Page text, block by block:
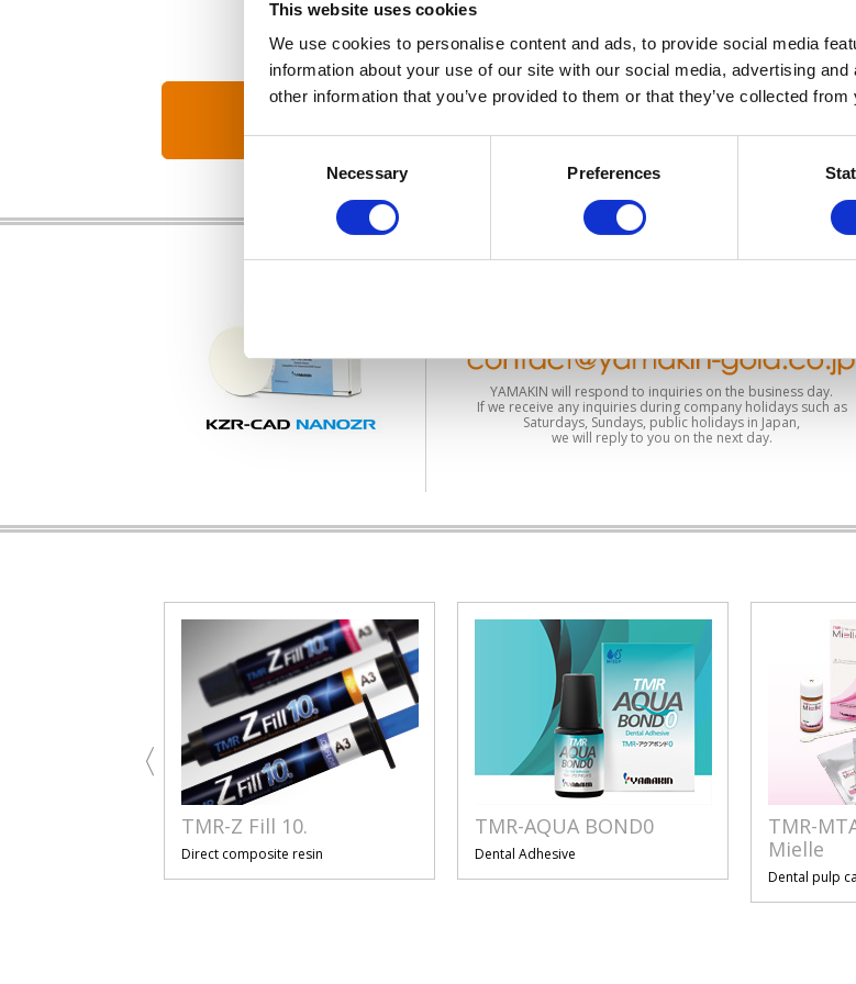
This website uses cookies
We use cookies to personalise content and ads, to provide social media
information about your use of our site with our social media, advertising
other information that you’ve provided to them or that they’ve collected
Necessary Preferences
YAMAKIN will respond to inquiries on the business day.
If we receive any inquiries during company holidays such as
Saturdays, Sundays, public holidays in Japan,
we will reply to you on the next day.
TMR-Z Fill 10.
Direct composite resin
TMR-AQUA BOND0
Dental Adhesive
TMR-
Mielle
Dental pulp